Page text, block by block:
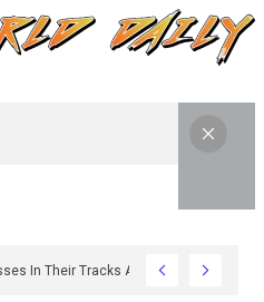
Businesses In Their Tracks And How